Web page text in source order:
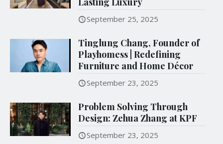
September 25, 2025
Tinglung Chang, Founder of
Playhomess | Redefining
Furniture and Home Décor
September 23, 2025
Problem Solving Through
Design: Zehua Zhang at KPF
September 23, 2025